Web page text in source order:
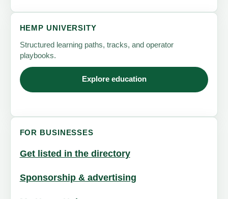
HEMP UNIVERSITY
Structured learning paths, tracks, and operator
playbooks.
Explore education
FOR BUSINESSES
Get listed in the directory
Sponsorship & advertising